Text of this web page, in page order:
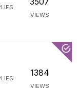
VIEWS
1384
VIEWS